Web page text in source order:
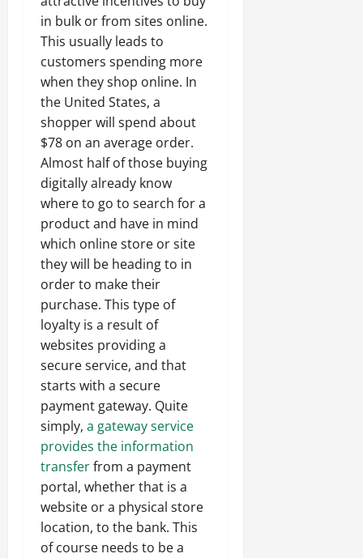
in bulk or from sites online.
This usually leads to
customers spending more
when they shop online. In
the United States, a
shopper will spend about
$78 on an average order.
Almost half of those buying
digitally already know
where to go to search for a
product and have in mind
which online store or site
they will be heading to in
order to make their
purchase. This type of
loyalty is a result of
websites providing a
secure service, and that
starts with a secure
payment gateway. Quite
simply, a gateway service
provides the information
transferfrom a payment
portal, whether that is a
website or a physical store
location, to the bank. This
of course needs to be a